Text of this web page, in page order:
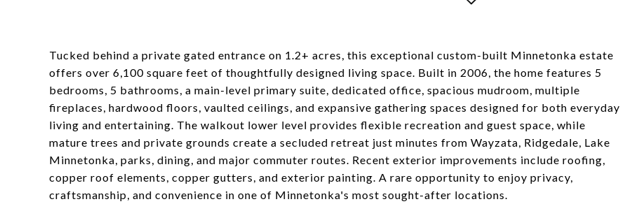
Tucked behind a private gated entrance on 1.2+ acres, this exceptional custom-built Minnetonka estate
offers over 6,100 square feet of thoughtfully designed living space. Built in 2006, the home features 5
bedrooms, 5 bathrooms, a main-level primary suite, dedicated office, spacious mudroom, multiple
fireplaces, hardwood floors, vaulted ceilings, and expansive gathering spaces designed for both everyday
living and entertaining. The walkout lower level provides flexible recreation and guest space, while
mature trees and private grounds create a secluded retreat just minutes from Wayzata, Ridgedale, Lake
Minnetonka, parks, dining, and major commuter routes. Recent exterior improvements include roofing,
copper roof elements, copper gutters, and exterior painting. A rare opportunity to enjoy privacy,
craftsmanship, and convenience in one of Minnetonka's most sought-after locations.